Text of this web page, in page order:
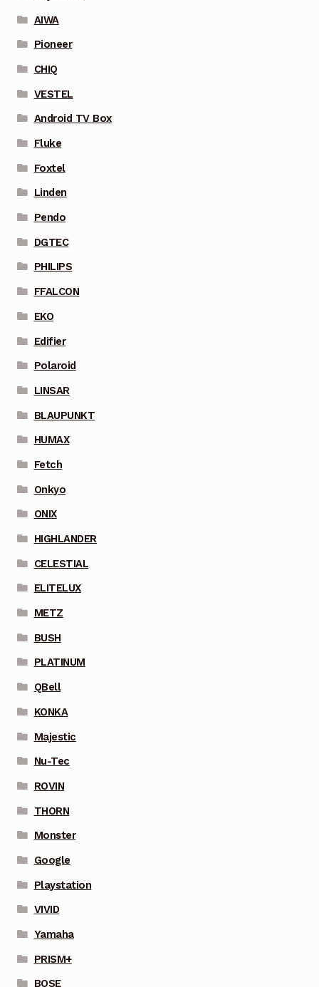
AIWA
Pioneer
CHIQ
VESTEL
Android TV Box
Fluke
Foxtel
Linden
Pendo
DGTEC
PHILIPS
FFALCON
EKO
Edifier
Polaroid
LINSAR
BLAUPUNKT
HUMAX
Fetch
Onkyo
ONIX
HIGHLANDER
CELESTIAL
ELITELUX
METZ
BUSH
PLATINUM
QBell
KONKA
Majestic
Nu-Tec
ROVIN
THORN
Monster
Google
Playstation
VIVID
Yamaha
PRISM+
BOSE